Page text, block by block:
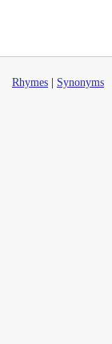
Rhymes Synonyms